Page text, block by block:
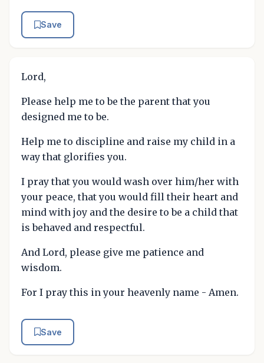
Save
Lord,
Please help me to be the parent that you
designed me to be.
Help me to discipline and raise my child in a
way that glorifies you.
I pray that you would wash over him/her with
your peace, that you would fill their heart and
mind with joy and the desire to be a child that
is behaved and respectful.
And Lord, please give me patience and
wisdom.
For I pray this in your heavenly name - Amen.
Save